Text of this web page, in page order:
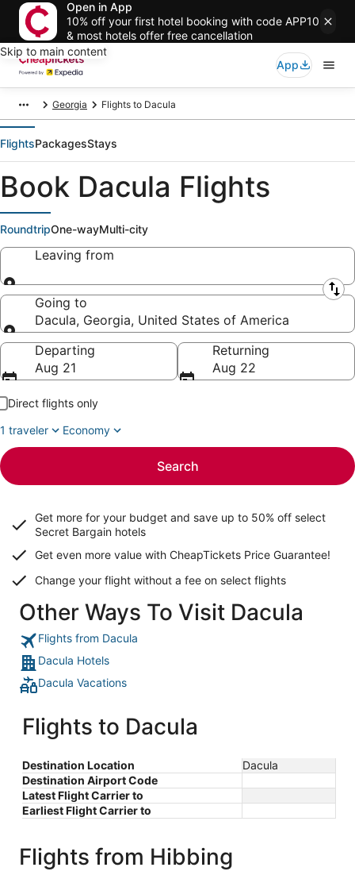
Open in App
10% off your first hotel booking with code APP10
& most hotels offer free cancellation
Skip to main content
App
Georgia Flights to Dacula
FlightsPackagesStays
Book Dacula Flights
RoundtripOne-wayMulti-city
Leaving from
Leaving from
Going to
Dacula, Georgia, United States of America
Going to
Departing
Aug 21
Returning
Aug 22
Direct flights only
1 traveler
Economy
Search
Get more for your budget and save up to 50% off select
Secret Bargain hotels
Get even more value with CheapTickets Price Guarantee!
Change your flight without a fee on select flights
Other Ways To Visit Dacula
Flights from Dacula
Dacula Hotels
Dacula Vacations
Flights to Dacula
Destination Location
Dacula
Destination Airport Code
Latest Flight Carrier to
Earliest Flight Carrier to
Flights from Hibbing